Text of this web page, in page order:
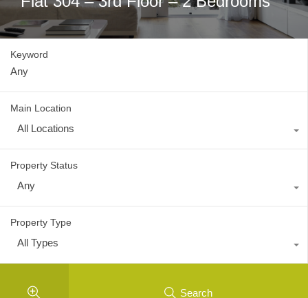
Keyword
Main Location
All Locations
Property Status
Any
Property Type
All Types
Search